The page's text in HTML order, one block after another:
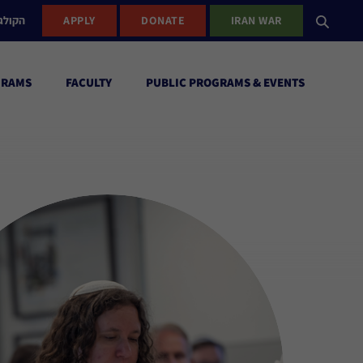
APPLY DONATE IRAN WAR
FACULTY PUBLIC PROGRAMS & EVENTS